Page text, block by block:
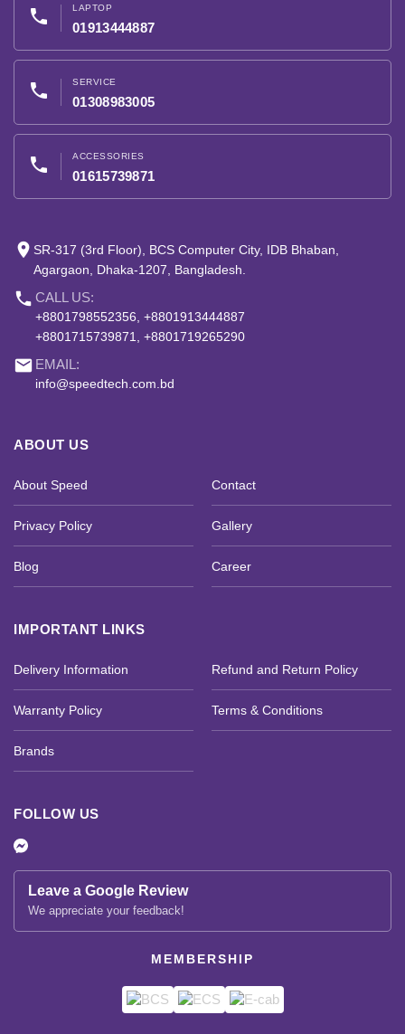
phone LAPTOP
01913444887
phone SERVICE
01308983005
phone ACCESSORIES
01615739871
place SR-317 (3rd Floor), BCS Computer City, IDB Bhaban,
Agargaon, Dhaka-1207, Bangladesh.
phone CALL US:
+8801798552356, +8801913444887
+8801715739871, +8801719265290
email EMAIL:
info@speedtech.com.bd
ABOUT US
About Speed Contact
Privacy Policy Gallery
Blog Career
IMPORTANT LINKS
Delivery Information Refund and Return Policy
Warranty Policy Terms & Conditions
Brands
FOLLOW US
Leave a Google Review
We appreciate your feedback!
MEMBERSHIP